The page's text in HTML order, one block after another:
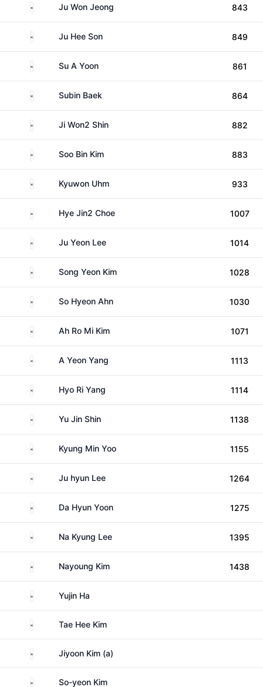
South KoreaJu Won Jeong 843
South KoreaJu Hee Son 849
South KoreaSu A Yoon 861
South KoreaSubin Baek 864
South KoreaJi Won2 Shin 882
South KoreaSoo Bin Kim 883
South KoreaKyuwon Uhm 933
South KoreaHye Jin2 Choe 1007
South KoreaJu Yeon Lee 1014
South KoreaSong Yeon Kim 1028
South KoreaSo Hyeon Ahn 1030
South KoreaAh Ro Mi Kim 1071
South KoreaA Yeon Yang 1113
South KoreaHyo Ri Yang 1114
South KoreaYu Jin Shin 1138
South KoreaKyung Min Yoo 1155
South KoreaJu hyun Lee 1264
South KoreaDa Hyun Yoon 1275
South KoreaNa Kyung Lee 1395
South KoreaNayoung Kim 1438
South Korea
Yujin Ha
South KoreaTae Hee Kim
South KoreaJiyoon Kim (a)
South KoreaSo-yeon Kim